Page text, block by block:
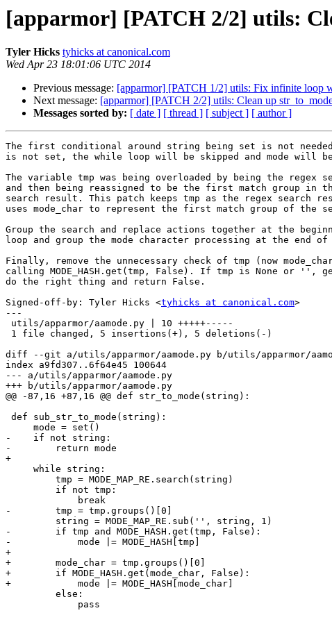
[apparmor] [PATCH 2/2] utils:
Tyler Hicks tyhicks at canonical.com
Wed Apr 23 18:01:06 UTC 2014
Previous message: [apparmor] [PATCH 1/2] utils: Fix infinite loop
Next message: [apparmor] [PATCH 2/2] utils: Clean up
Messages sorted by: [ date ] [ thread ] [ subject ] [ author ]
The first conditional around string being set is not
is not set, the while loop will be skipped and mode will
The variable tmp was being overloaded by being the regex
and then being reassigned to be the first match group in
search result. This patch keeps tmp as the regex search
uses mode_char to represent the first match group of the
Group the search and replace actions together at the
loop and group the mode character processing at the end
Finally, remove the unnecessary check of tmp (now
calling MODE_HASH.get(tmp, False). If tmp is None or '',
do the right thing and return False.
Signed-off-by: Tyler Hicks <tyhicks at canonical.com>
---
diff --git a/utils/apparmor/aamode.py b/utils/apparmor/
index a9fd307..6f64e45 100644
--- a/utils/apparmor/aamode.py
+++ b/utils/apparmor/aamode.py
@@ -87,16 +87,16 @@ def str_to_mode(string):
-    if not string:
-        return mode
+
-        tmp = tmp.groups()[0]
-        if tmp and MODE_HASH.get(tmp, False):
-            mode |= MODE_HASH[tmp]
+
+        mode_char = tmp.groups()[0]
+        if MODE_HASH.get(mode_char, False):
+            mode |= MODE_HASH[mode_char]